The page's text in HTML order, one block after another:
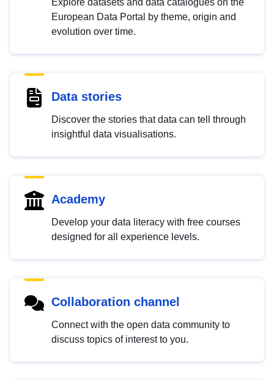
Explore datasets and data catalogues on the
European Data Portal by theme, origin and
evolution over time.
Data stories
Discover the stories that data can tell through
insightful data visualisations.
Academy
Develop your data literacy with free courses
designed for all experience levels.
Collaboration channel
Connect with the open data community to
discuss topics of interest to you.